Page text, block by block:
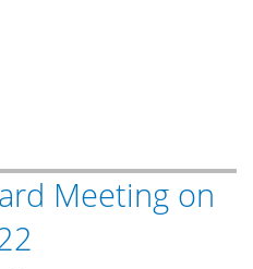
Meeting on